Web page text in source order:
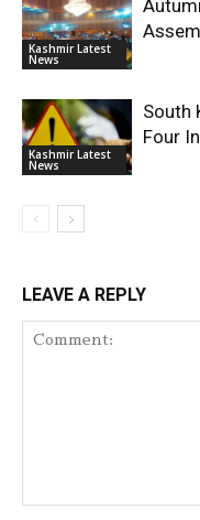
Kashmir Latest
News
Kashmir Latest
News
South
Four
LEAVE A REPLY